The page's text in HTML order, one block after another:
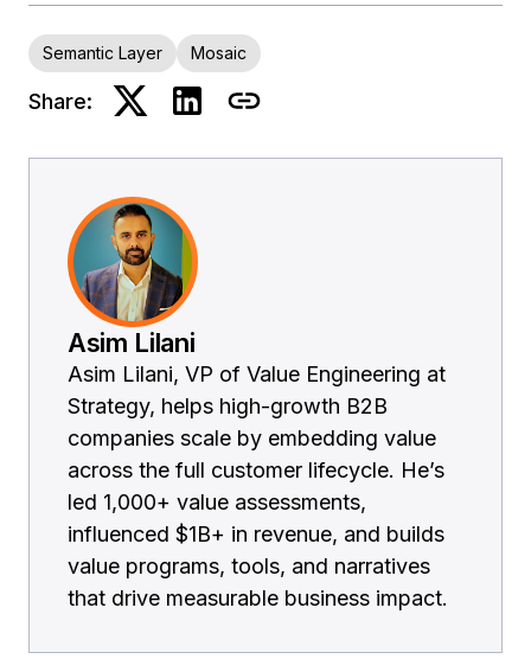
Semantic Layer Mosaic
Share:
Asim Lilani
Asim Lilani, VP of Value Engineering at
Strategy, helps high-growth B2B
companies scale by embedding value
across the full customer lifecycle. He’s
led 1,000+ value assessments,
influenced $1B+ in revenue, and builds
value programs, tools, and narratives
that drive measurable business impact.